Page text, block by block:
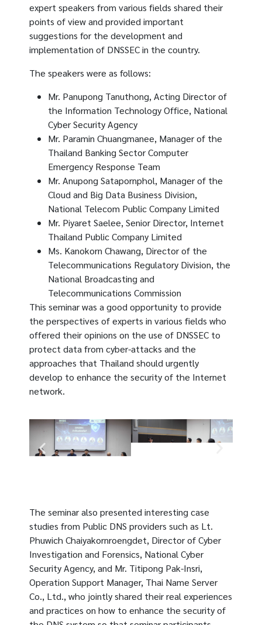
expert speakers from various fields shared their
points of view and provided important
suggestions for the development and
implementation of DNSSEC in the country.
The speakers were as follows:
Mr. Panupong Tanuthong, Acting Director of
the Information Technology Office, National
Cyber ​​Security Agency
Mr. Paramin Chuangmanee, Manager of the
Thailand Banking Sector Computer
Emergency Response Team
Mr. Anupong Satapornphol, Manager of the
Cloud and Big Data Business Division,
National Telecom Public Company Limited
Mr. Piyaret Saelee, Senior Director, Internet
Thailand Public Company Limited
Ms. Kanokorn Chawang, Director of the
Telecommunications Regulatory Division, the
National Broadcasting and
Telecommunications Commission
This seminar was a good opportunity to provide
the perspectives of experts in various fields who
offered their opinions on the use of DNSSEC to
protect data from cyber-attacks and the
approaches that Thailand should urgently
develop to enhance the security of the Internet
network.
The seminar also presented interesting case
studies from Public DNS providers such as Lt.
PhuwichChaiyakornroengdet, Director of Cyber ​​
Investigation and Forensics, National Cyber ​​
Security Agency, and Mr. Titipong Pak-Insri,
Operation Support Manager, Thai Name Server
Co., Ltd., who jointly shared their real experiences
and practices on how to enhance the security of